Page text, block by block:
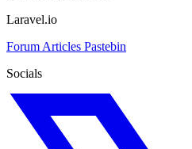
Laravel.io
Forum Articles Pastebin
Socials